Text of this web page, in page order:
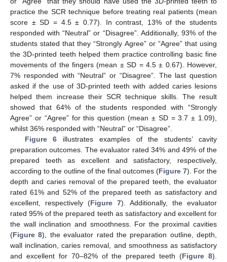
practice the SCR technique before treating real patients (mean
score ± SD = 4.5 ± 0.77). In contrast, 13% of the students
responded with “Neutral” or “Disagree”. Additionally, 93% of the
students stated that they “Strongly Agree” or “Agree” that using
the 3D-printed teeth helped them practice controlling basic fine
movements of the fingers (mean ± SD = 4.5 ± 0.67). However,
7% responded with “Neutral” or “Disagree”. The last question
asked if the use of 3D-printed teeth with added caries lesions
helped them increase their SCR technique skills. The result
showed that 64% of the students responded with “Strongly
Agree” or “Agree” for this question (mean ± SD = 3.7 ± 1.09),
whilst 36% responded with “Neutral” or “Disagree”.
Figure 6 illustrates examples of the students’ cavity
preparation outcomes. The evaluator rated 34% and 49% of the
prepared teeth as excellent and satisfactory, respectively,
according to the outline of the final outcomes (Figure 7). For the
depth and caries removal of the prepared teeth, the evaluator
rated 61% and 52% of the prepared teeth as satisfactory and
excellent, respectively (Figure 7). Additionally, the evaluator
rated 95% of the prepared teeth as satisfactory and excellent for
the wall inclination and smoothness. For the proximal cavities
(Figure 8), the evaluator rated the preparation outline, depth,
wall inclination, caries removal, and smoothness as satisfactory
and excellent for 70–82% of the prepared teeth (Figure 8).